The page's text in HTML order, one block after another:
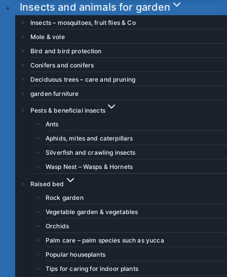
Insects and animals for garden
Insects – mosquitoes, fruit flies & Co
Mole & vole
Bird and bird protection
Conifers and conifers
Deciduous trees – care and pruning
garden furniture
Pests & beneficial insects
Ants
Aphids, mites and caterpillars
Silverfish and crawling insects
Wasp Nest – Wasps & Hornets
Raised bed
Rock garden
Vegetable garden & vegetables
Orchids
Palm care – palm species such as yucca
Popular houseplants
Tips for caring for indoor plants